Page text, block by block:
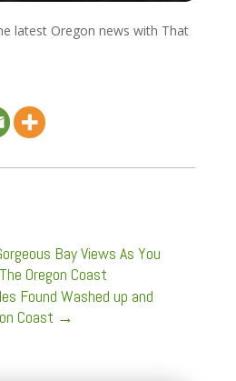
latest Oregon news with That
Bay Views As You
Oregon Coast
Found Washed up and
Coast →